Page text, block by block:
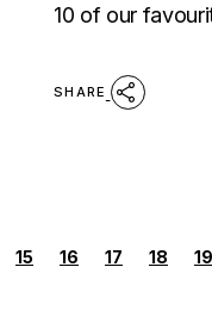
10 of our
SHARE
POSTS
15 16 17 18 19